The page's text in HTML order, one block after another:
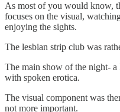
As most of you would know,
focuses on the visual,
enjoying the sights.
The lesbian strip club was
The main show of the night- a
with spoken erotica.
The visual component was
not more important.